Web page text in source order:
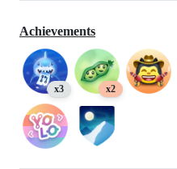
Achievements
x3 x2